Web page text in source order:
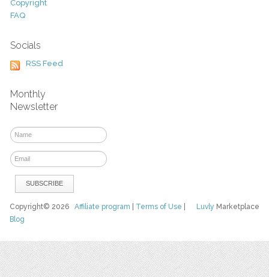
Copyright
FAQ
Socials
RSS Feed
Monthly
Newsletter
Luvly Marketplace
Copyright© 2026Affiliate program Terms of Use
Blog